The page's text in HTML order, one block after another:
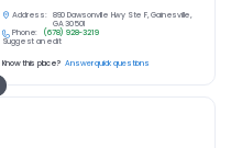
Address:
890 Dawsonville Hwy Ste F, Gainesville,
GA 30501
Phone:
(678) 928-3219
Suggest an edit
Know this place? Answer quick questions